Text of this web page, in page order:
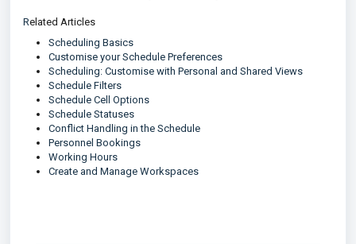
Related Articles
Scheduling Basics
Customise your Schedule Preferences
Scheduling: Customise with Personal and Shared Views
Schedule Filters
Schedule Cell Options
Schedule Statuses
Conflict Handling in the Schedule
Personnel Bookings
Working Hours
Create and Manage Workspaces